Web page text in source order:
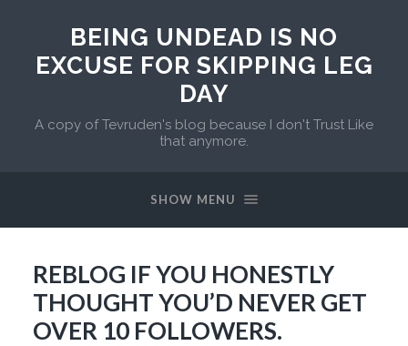
BEING UNDEAD IS NO
EXCUSE FOR SKIPPING LEG
DAY
A copy of Tevruden's blog because I don't Trust Like
that anymore.
SHOW MENU
REBLOG IF YOU HONESTLY
THOUGHT YOU’D NEVER GET
OVER 10 FOLLOWERS.